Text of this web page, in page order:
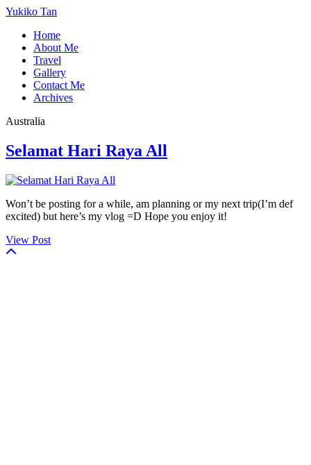
Yukiko Tan
Home
About Me
Travel
Gallery
Contact Me
Archives
Australia
Selamat Hari Raya All
Won’t be posting for a while, am planning or my next trip(I’m def
excited) but here’s my vlog =D Hope you enjoy it!
View Post